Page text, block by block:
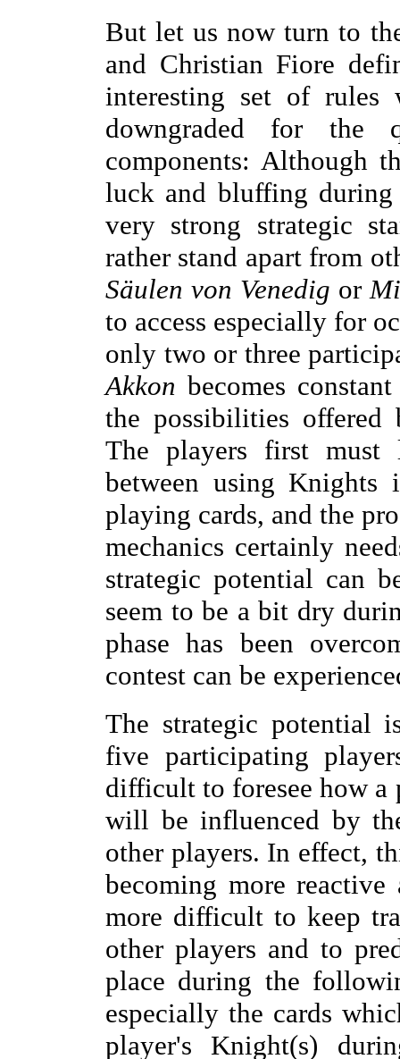
But let us now turn to
and Christian Fiore
interesting set of rules
downgraded for the
components: Although
luck and bluffing
very strong strategic
rather stand apart from
Säulen von Venedig or
to access especially for
only two or three
Akkon becomes
the possibilities
The players first must
between using
playing cards, and the
mechanics certainly
strategic potential can
seem to be a bit dry
phase has been
contest can be
The strategic potential
five participating
difficult to foresee how a
will be influenced by
other players. In effect,
becoming more
more difficult to keep
other players and to
place during the
especially the cards
player's Knight(s)